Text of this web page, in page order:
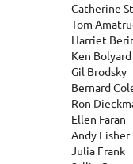
Catherine
Tom
Harriet
Ken Bolyard
Gil Brodsky
Bernard
Ron
Ellen Faran
Andy Fisher
Julia Frank